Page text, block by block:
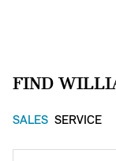
FIND
SALES SERVICE